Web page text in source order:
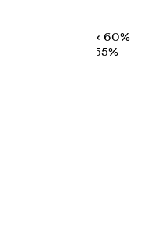
(cocoa): 65% × 60%
(eggs): 60% × 55%